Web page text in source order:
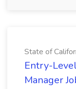
State of
Entry-
Manager